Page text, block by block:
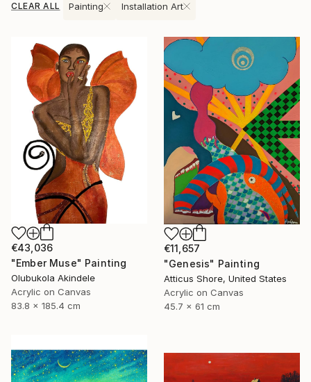
CLEAR ALL Painting Installation Art
€43,036
"Ember Muse" Painting
Olubukola Akindele
Acrylic on Canvas
83.8 x 185.4 cm
€11,657
"Genesis" Painting
Atticus Shore, United States
Acrylic on Canvas
45.7 x 61 cm